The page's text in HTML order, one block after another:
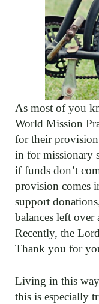
As most of you
World Mission
for their
in for missionary
if funds don’t
provision comes
support
balances left over
Recently, the
Thank you for
Living in this way
this is especially